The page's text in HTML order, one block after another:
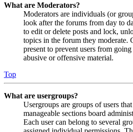
What are Moderators?
Moderators are individuals (or
look after the forums from day to
to edit or delete posts and lock,
topics in the forum they moderate.
present to prevent users from
abusive or offensive material.
Top
What are usergroups?
Usergroups are groups of users
manageable sections board
Each user can belong to several